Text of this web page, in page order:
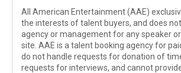
All American Entertainment (AAE)
the interests of talent buyers, and does
agency or management for any speaker
site. AAE is a talent booking agency for
do not handle requests for donation of
requests for interviews, and cannot